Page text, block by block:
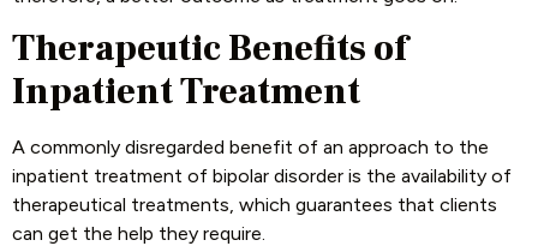
Therapeutic Benefits of
Inpatient Treatment
A commonly disregarded benefit of an approach to the
inpatient treatment of bipolar disorder is the availability of
therapeutical treatments, which guarantees that clients
can get the help they require.